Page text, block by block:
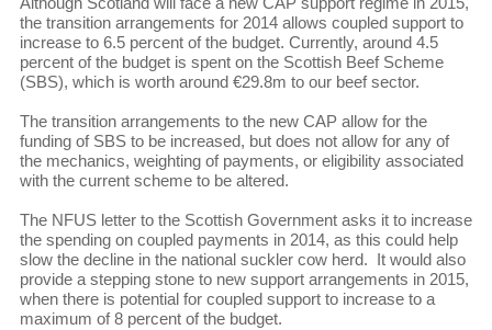
the transition arrangements for 2014 allows coupled support to
increase to 6.5 percent of the budget. Currently, around 4.5
percent of the budget is spent on the Scottish Beef Scheme
(SBS), which is worth around €29.8m to our beef sector.
The transition arrangements to the new CAP allow for the
funding of SBS to be increased, but does not allow for any of
the mechanics, weighting of payments, or eligibility associated
with the current scheme to be altered.
The NFUS letter to the Scottish Government asks it to increase
the spending on coupled payments in 2014, as this could help
slow the decline in the national suckler cow herd. It would also
provide a stepping stone to new support arrangements in 2015,
when there is potential for coupled support to increase to a
maximum of 8 percent of the budget.